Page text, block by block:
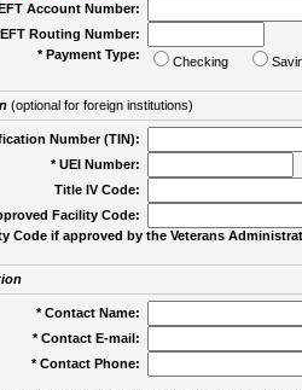
Account Number:
Routing Number:
* Payment Type:
Checking
(optional for foreign institutions)
Number (TIN):
* UEI Number:
Title IV Code:
Facility Code:
Code if approved by the Veterans
* Contact Name:
* Contact E-mail:
* Contact Phone: